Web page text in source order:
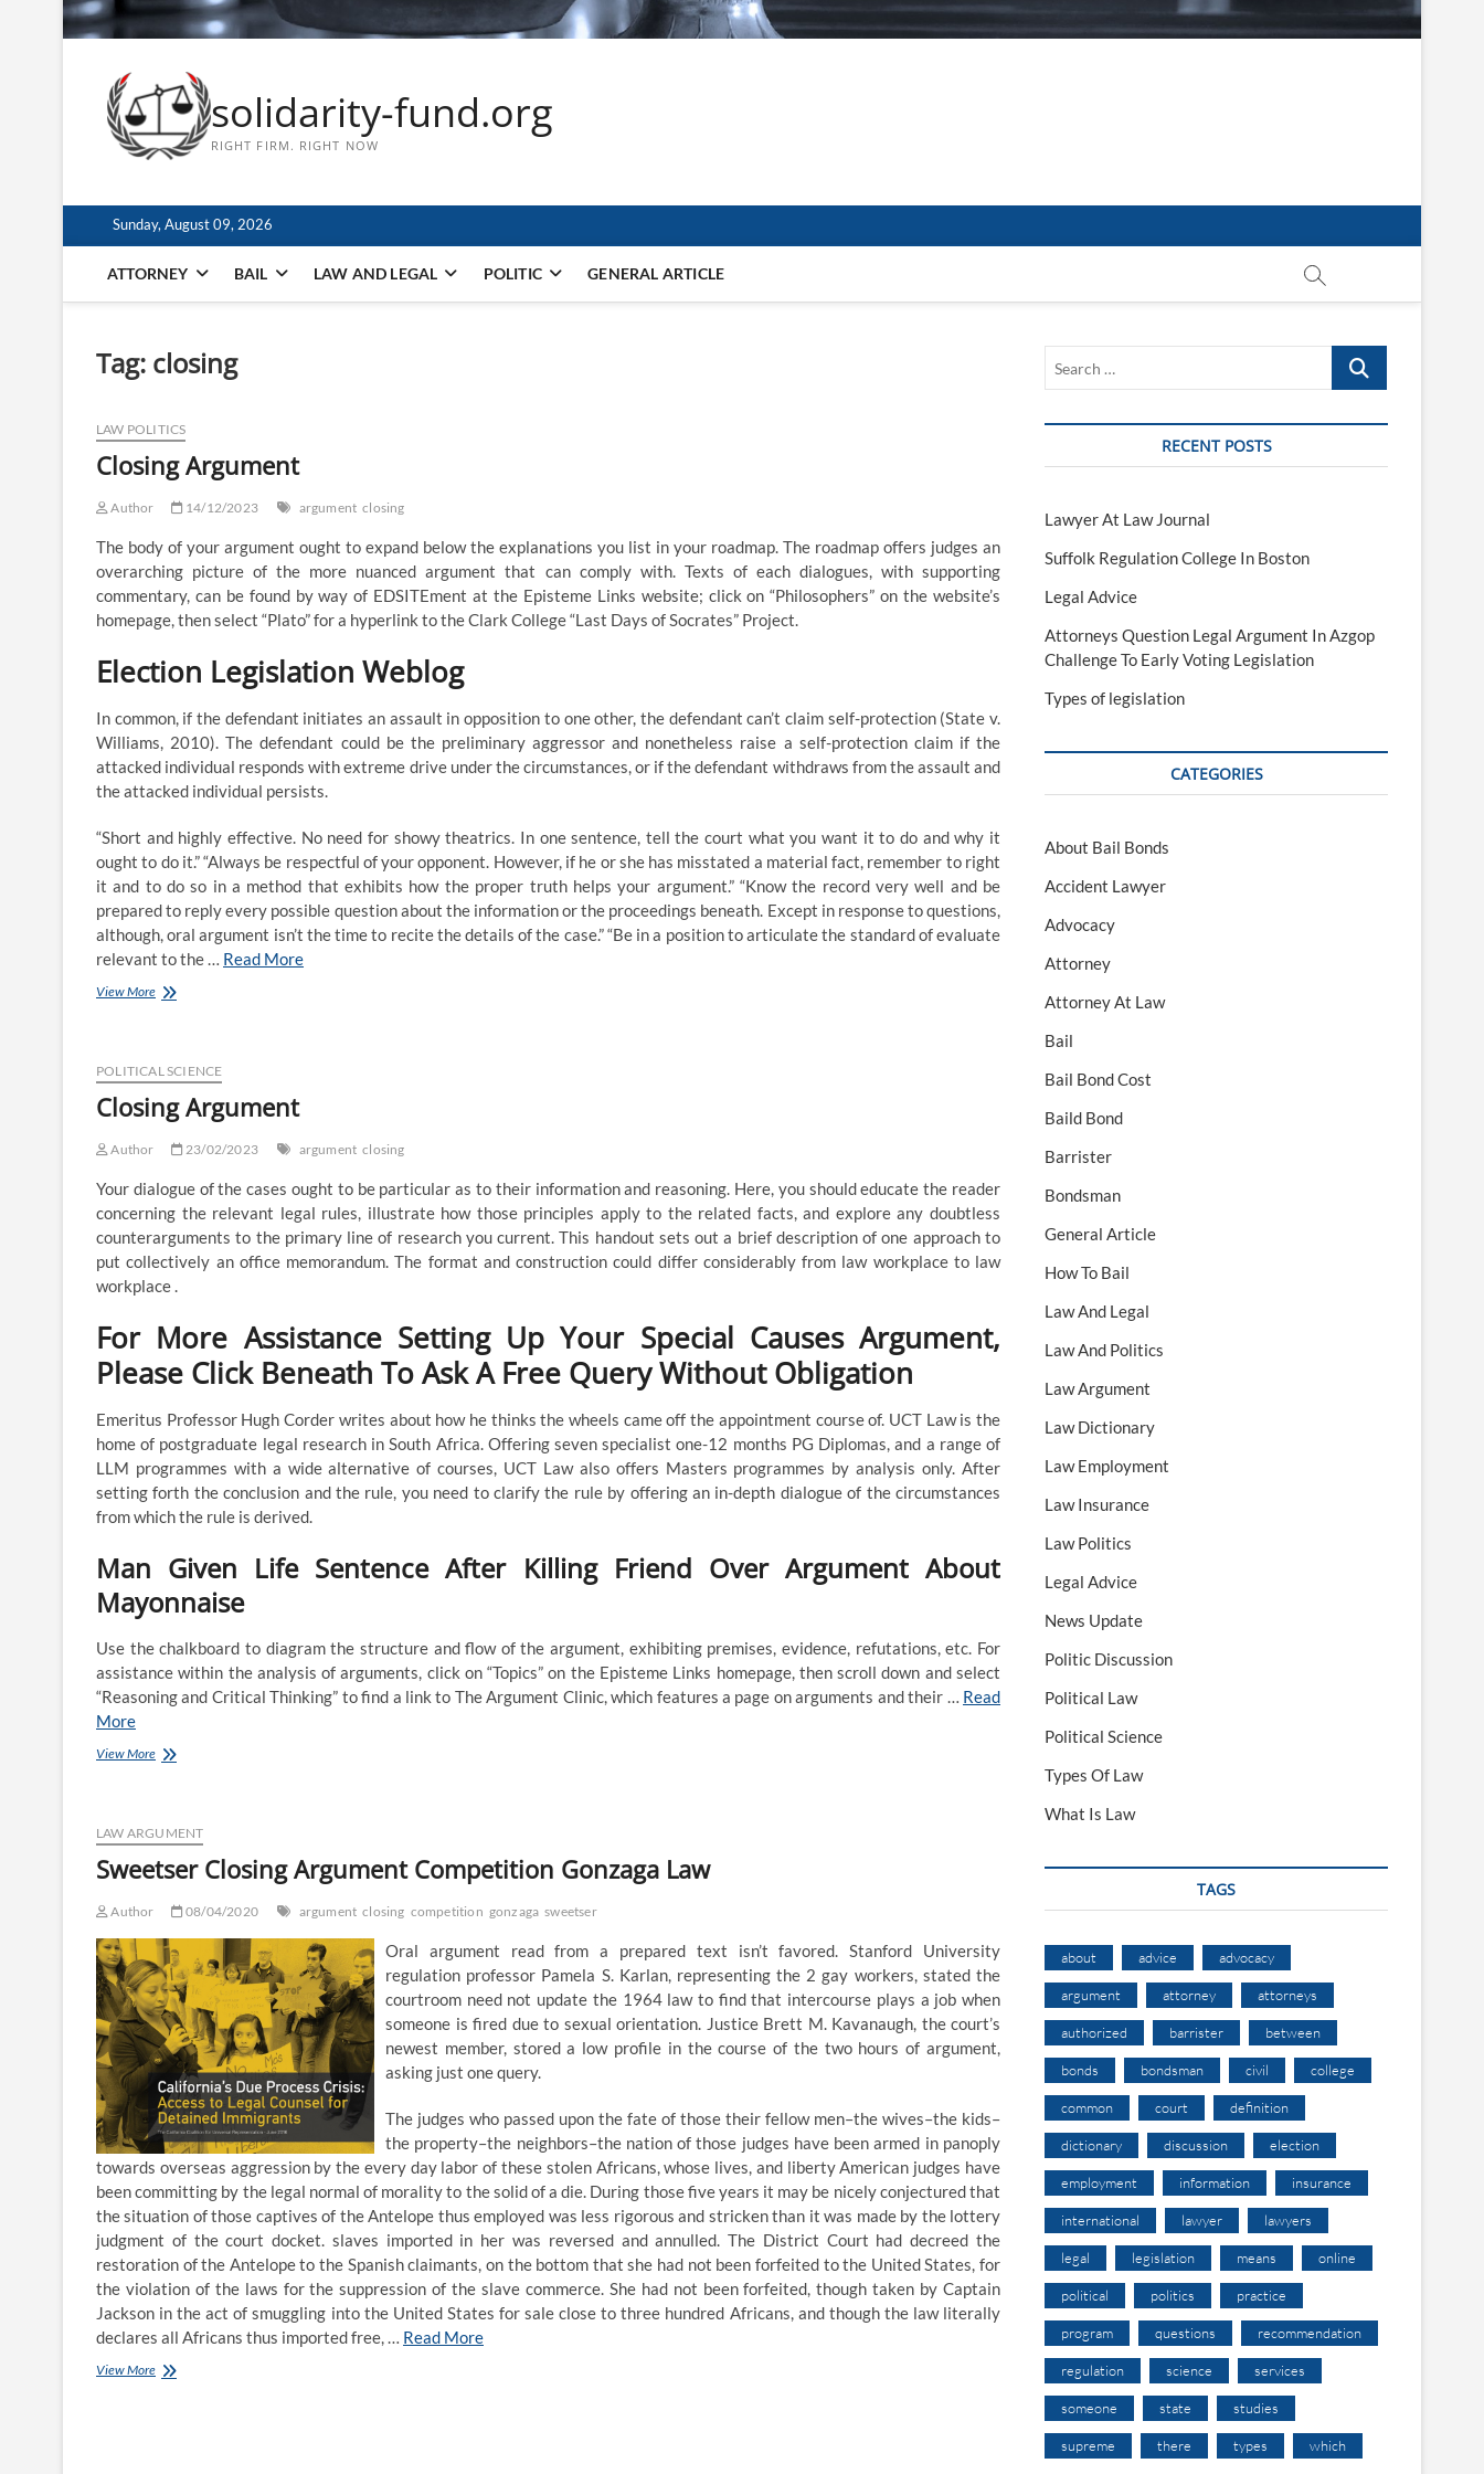
solidarity-fund.org
RIGHT FIRM. RIGHT NOW
Sunday, August 09, 2026
ATTORNEY BAIL LAW AND LEGAL POLITIC GENERAL ARTICLE
Tag: closing
LAW POLITICS
Closing Argument
Author 14/12/2023 argument closing
The body of your argument ought to expand below the explanations you list in your roadmap. The roadmap offers judges an
overarching picture of the more nuanced argument that can comply with. Texts of each dialogues, with supporting
commentary, can be found by way of EDSITEment at the Episteme Links website; click on “Philosophers” on the website’s
homepage, then select “Plato” for a hyperlink to the Clark College “Last Days of Socrates” Project.
Election Legislation Weblog
In common, if the defendant initiates an assault in opposition to one other, the defendant can’t claim self-protection (State v.
Williams, 2010). The defendant could be the preliminary aggressor and nonetheless raise a self-protection claim if the
attacked individual responds with extreme drive under the circumstances, or if the defendant withdraws from the assault and
the attacked individual persists.
“Short and highly effective. No need for showy theatrics. In one sentence, tell the court what you want it to do and why it
ought to do it.” “Always be respectful of your opponent. However, if he or she has misstated a material fact, remember to right
it and to do so in a method that exhibits how the proper truth helps your argument.” “Know the record very well and be
prepared to reply every possible question about the information or the proceedings beneath. Except in response to questions,
although, oral argument isn’t the time to recite the details of the case.” “Be in a position to articulate the standard of evaluate
relevant to the … Read More
View MoreClosing
POLITICAL SCIENCE
Closing Argument
Author 23/02/2023 argument closing
Your dialogue of the cases ought to be particular as to their information and reasoning. Here, you should educate the reader
concerning the relevant legal rules, illustrate how those principles apply to the related facts, and explore any doubtless
counterarguments to the primary line of research you current. This handout sets out a brief description of one approach to
put collectively an office memorandum. The format and construction could differ considerably from law workplace to law
workplace .
For More Assistance Setting Up Your Special Causes Argument,
Please Click Beneath To Ask A Free Query Without Obligation
Emeritus Professor Hugh Corder writes about how he thinks the wheels came off the appointment course of. UCT Law is the
home of postgraduate legal research in South Africa. Offering seven specialist one-12 months PG Diplomas, and a range of
LLM programmes with a wide alternative of courses, UCT Law also offers Masters programmes by analysis only. After
setting forth the conclusion and the rule, you need to clarify the rule by offering an in-depth dialogue of the circumstances
from which the rule is derived.
Man Given Life Sentence After Killing Friend Over Argument About
Mayonnaise
Use the chalkboard to diagram the structure and flow of the argument, exhibiting premises, evidence, refutations, etc. For
assistance within the analysis of arguments, click on “Topics” on the Episteme Links homepage, then scroll down and select
“Reasoning and Critical Thinking” to find a link to The Argument Clinic, which features a page on arguments and their … Read
More
View MoreClosing
LAW ARGUMENT
Sweetser Closing Argument Competition Gonzaga Law
Author 08/04/2020 argument closing competition gonzaga sweetser
Oral argument read from a prepared text isn’t favored. Stanford University
regulation professor Pamela S. Karlan, representing the 2 gay workers, stated the
courtroom need not update the 1964 law to find that intercourse plays a job when
someone is fired due to sexual orientation. Justice Brett M. Kavanaugh, the court’s
newest member, stored a low profile in the course of the two hours of argument,
asking just one query.
The judges who passed upon the fate of those their fellow men–the wives–the kids–
the property–the neighbors–the nation of those judges have been armed in panoply
towards overseas aggression by the every day labor of these stolen Africans, whose lives, and liberty American judges have
been committing by the legal normal of morality to the solid of a die. During those five years it may be nicely conjectured that
the situation of those captives of the Antelope thus employed was less rigorous and stricken than it was made by the lottery
judgment of the court docket. slaves imported in her was reversed and annulled. The District Court had decreed the
restoration of the Antelope to the Spanish claimants, on the bottom that she had not been forfeited to the United States, for
the violation of the laws for the suppression of the slave commerce. She had not been forfeited, though taken by Captain
Jackson in the act of smuggling into the United States for sale close to three hundred Africans, and though the law literally
declares all Africans thus imported free, … Read More
View MoreSweetser
Search
RECENT POSTS
Lawyer At Law Journal
Suffolk Regulation College In Boston
Legal Advice
Attorneys Question Legal Argument In Azgop
Challenge To Early Voting Legislation
Types of legislation
CATEGORIES
About Bail Bonds
Accident Lawyer
Advocacy
Attorney
Attorney At Law
Bail
Bail Bond Cost
Baild Bond
Barrister
Bondsman
General Article
How To Bail
Law And Legal
Law And Politics
Law Argument
Law Dictionary
Law Employment
Law Insurance
Law Politics
Legal Advice
News Update
Politic Discussion
Political Law
Political Science
Types Of Law
What Is Law
TAGS
about advice advocacy
argument attorney attorneys
authorized barrister between
bonds bondsman civil college
common court definition
dictionary discussion election
employment information insurance
international lawyer lawyers
legal legislation means online
political politics practice
program questions recommendation
regulation science services
someone state studies
supreme there types which